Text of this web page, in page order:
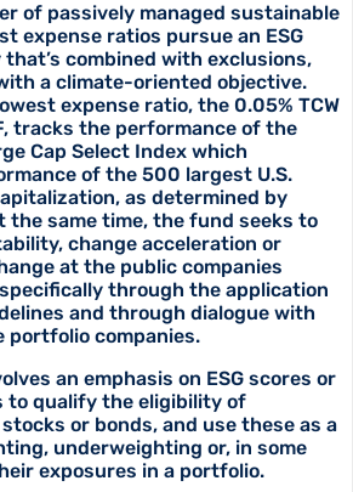
of passively managed sustainable
expense ratios pursue an ESG
combined with exclusions,
a climate-oriented objective.
expense ratio, the 0.05% TCW
tracks the performance of the
Cap Select Index which
of the 500 largest U.S.
as determined by
the same time, the fund seeks to
change acceleration or
at the public companies
through the application
and through dialogue with
portfolio companies.
an emphasis on ESG scores or
to qualify the eligibility of
or bonds, and use these as a
underweighting or, in some
exposures in a portfolio.